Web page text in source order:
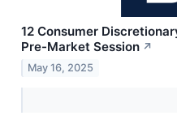
12 Consumer
Pre-Market Session ↗
May 16, 2025